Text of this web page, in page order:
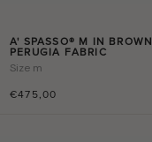
A' SPASSO® M IN BROWN
PERUGIA FABRIC
€475,00
Size m